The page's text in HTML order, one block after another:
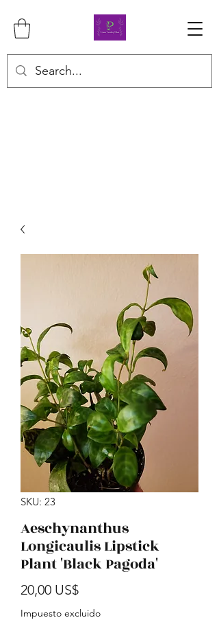
SKU: 23
Aeschynanthus
Longicaulis Lipstick
Plant 'Black Pagoda'
20,00 US$Precio
Impuesto excluido